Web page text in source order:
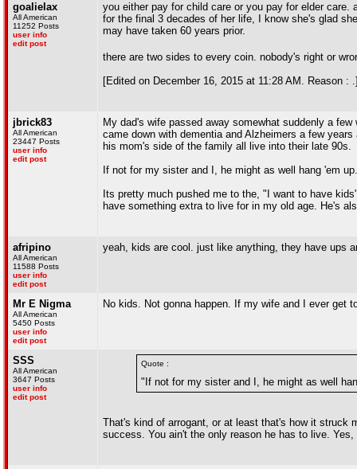
goalielax
All American
11252 Posts
user info
edit post
you either pay for child care or you pay for elder
for the final 3 decades of her life, I know she's glad
may have taken 60 years prior.
there are two sides to every coin. nobody's right or
[Edited on December 16, 2015 at 11:28 AM. Reason :
jbrick83
All American
23447 Posts
user info
edit post
My dad's wife passed away somewhat suddenly a
came down with dementia and Alzheimers a few
his mom's side of the family all live into their late 90s.
If not for my sister and I, he might as well hang 'em
Its pretty much pushed me to the, "I want to have
have something extra to live for in my old age. He's
afripino
All American
11588 Posts
user info
edit post
yeah, kids are cool. just like anything, they have ups
Mr E Nigma
All American
5450 Posts
user info
edit post
No kids. Not gonna happen. If my wife and I ever get
SSS
All American
3647 Posts
user info
edit post
Quote :
"If not for my sister and I, he might as well
That's kind of arrogant, or at least that's how it struck
success. You ain't the only reason he has to live.